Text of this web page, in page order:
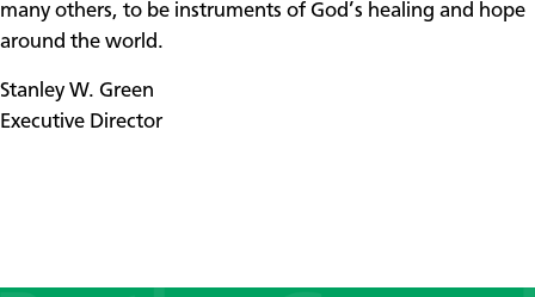
many others, to be instruments of God’s healing and hope
around the world.
Stanley W. Green
Executive Director